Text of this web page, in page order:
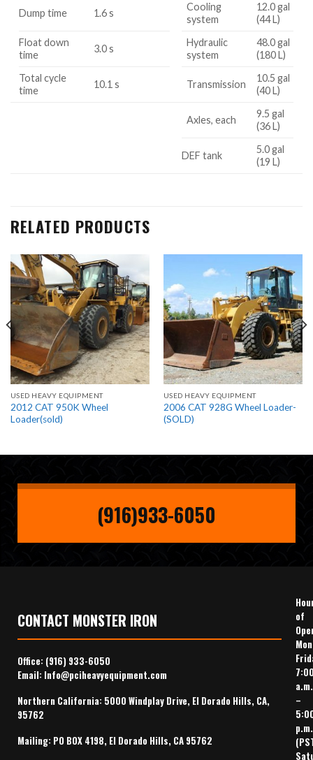
Dump time 1.6 s
Cooling
system
12.0 gal
(44 L)
Float down
time
3.0 s
Hydraulic
system
48.0 gal
(180 L)
Total cycle
time
10.1 s Transmission
10.5 gal
(40 L)
Axles, each
9.5 gal
(36 L)
DEF tank
5.0 gal
(19 L)
RELATED PRODUCTS
USED HEAVY EQUIPMENT
2012 CAT 950K Wheel
Loader(sold)
USED HEAVY EQUIPMENT
2006 CAT 928G Wheel Loader-
(SOLD)
(916)933-6050
CONTACT MONSTER IRON
Office: (916) 933-6050
Email: Info@pciheavyequipment.com
Northern California: 5000 Windplay Drive, El Dorado Hills, CA,
95762
Mailing: PO BOX 4198, El Dorado Hills, CA 95762
of
a.m.
–
p.m.